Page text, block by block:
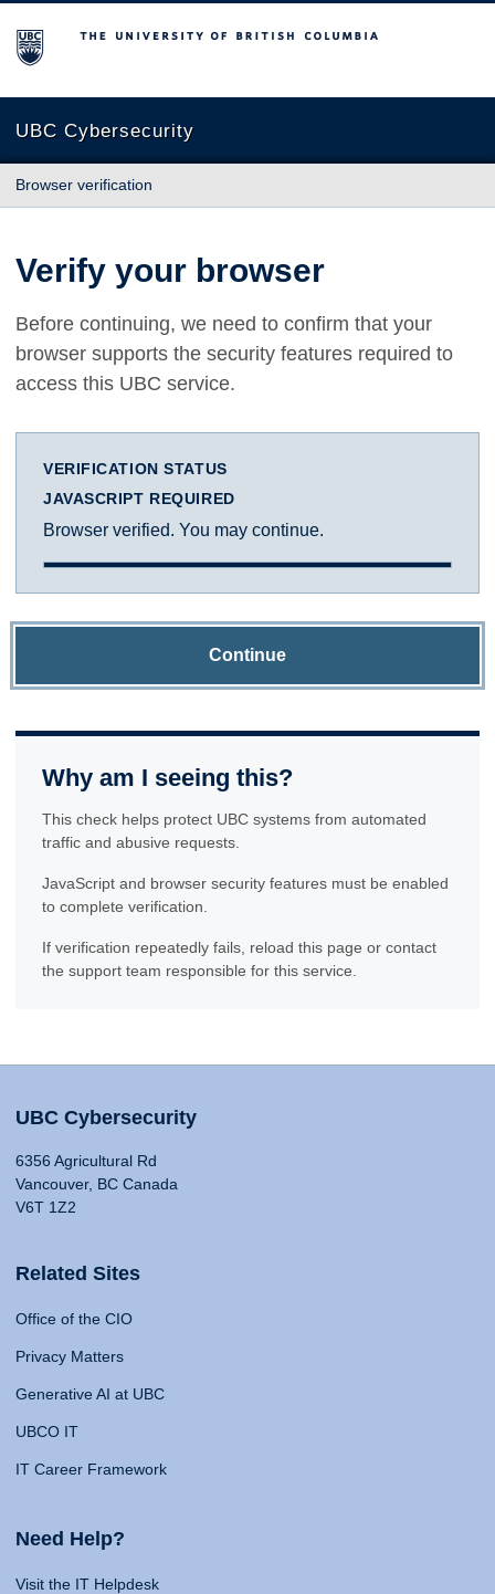
The University of British Columbia
UBC Cybersecurity
Browser verification
Verify your browser
Before continuing, we need to confirm that your
browser supports the security features required to
access this UBC service.
VERIFICATION STATUS
JAVASCRIPT REQUIRED
Browser verified. You may continue.
Continue
Why am I seeing this?
This check helps protect UBC systems from automated
traffic and abusive requests.
JavaScript and browser security features must be enabled
to complete verification.
If verification repeatedly fails, reload this page or contact
the support team responsible for this service.
UBC Cybersecurity
6356 Agricultural Rd
Vancouver, BC Canada
V6T 1Z2
Related Sites
Office of the CIO
Privacy Matters
Generative AI at UBC
UBCO IT
IT Career Framework
Need Help?
Visit the IT Helpdesk